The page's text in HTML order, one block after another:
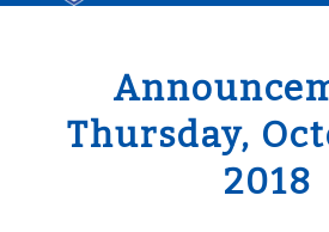
Thursday,
2018